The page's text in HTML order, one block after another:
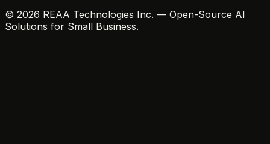
© 2026 REAA Technologies Inc. — Open-Source AI
Solutions for Small Business.